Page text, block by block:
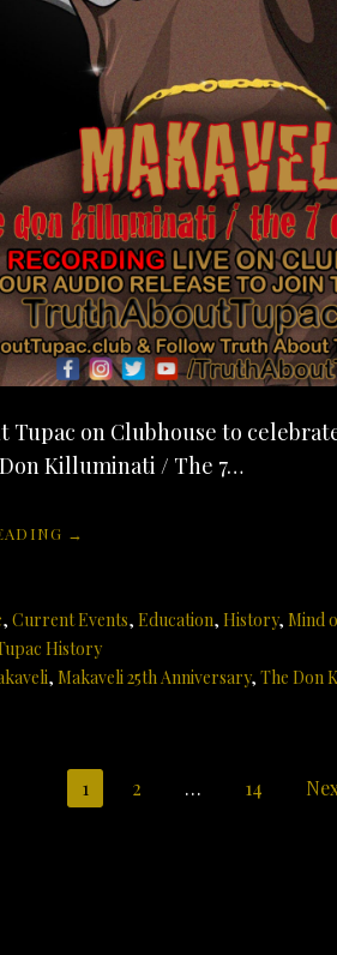
Tupac on Clubhouse to
Killuminati / The 7…
→
, Current Events, Education, History, Mind
History
, Makaveli 25th Anniversary, The Don
1 2 … 14